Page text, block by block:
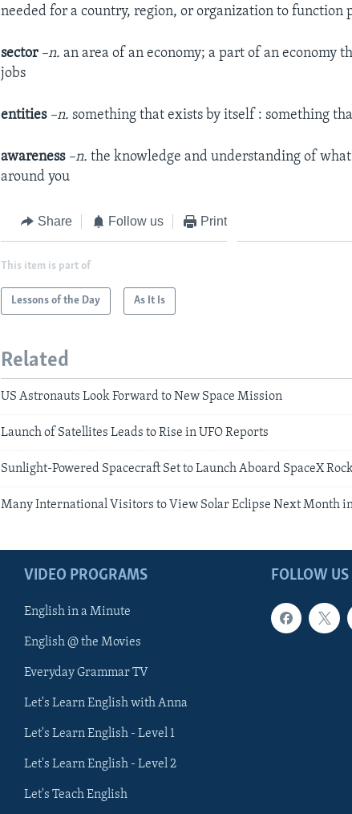
needed for a country, region, or organization to function
sector –n.an area of an economy; a part of an economy
jobs
entities –n.something that exists by itself : something
awareness –n.the knowledge and understanding of
around you
Share Follow us Print
This item is part of
Lessons of the Day As It Is
Related
US Astronauts Look Forward to New Space Mission
Launch of Satellites Leads to Rise in UFO Reports
Sunlight-Powered Spacecraft Set to Launch Aboard SpaceX
Many International Visitors to View Solar Eclipse Next Month
FOLLOW US
VIDEO PROGRAMS
English in a Minute
English @ the Movies
Everyday Grammar TV
Let's Learn English with Anna
Let's Learn English - Level 1
Let's Learn English - Level 2
Let's Teach English